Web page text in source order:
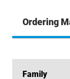
Ordering
Family
Family